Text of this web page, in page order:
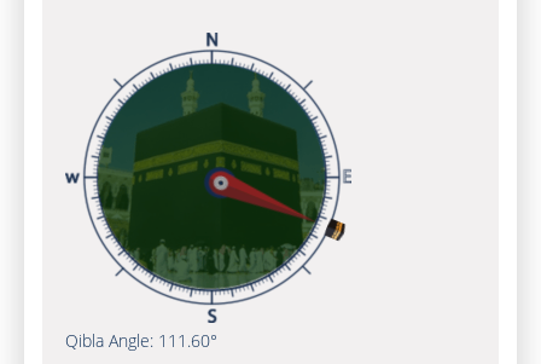
Qibla Angle: 111.60°